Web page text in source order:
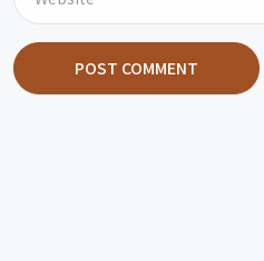
POST COMMENT